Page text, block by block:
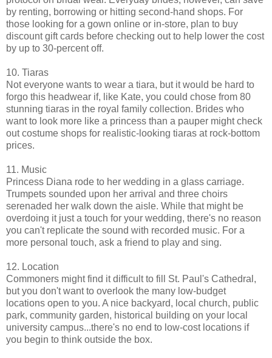
by renting, borrowing or hitting second-hand shops. For
those looking for a gown online or in-store, plan to buy
discount gift cards before checking out to help lower the cost
by up to 30-percent off.
10. Tiaras
Not everyone wants to wear a tiara, but it would be hard to
forgo this headwear if, like Kate, you could chose from 80
stunning tiaras in the royal family collection. Brides who
want to look more like a princess than a pauper might check
out costume shops for realistic-looking tiaras at rock-bottom
prices.
11. Music
Princess Diana rode to her wedding in a glass carriage.
Trumpets sounded upon her arrival and three choirs
serenaded her walk down the aisle. While that might be
overdoing it just a touch for your wedding, there's no reason
you can't replicate the sound with recorded music. For a
more personal touch, ask a friend to play and sing.
12. Location
Commoners might find it difficult to fill St. Paul's Cathedral,
but you don't want to overlook the many low-budget
locations open to you. A nice backyard, local church, public
park, community garden, historical building on your local
university campus...there's no end to low-cost locations if
you begin to think outside the box.